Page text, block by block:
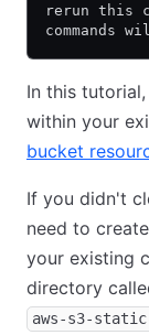
rerun this
commands
In this
within your
bucket
If you didn't
need to
your existing
directory
aws-s3-